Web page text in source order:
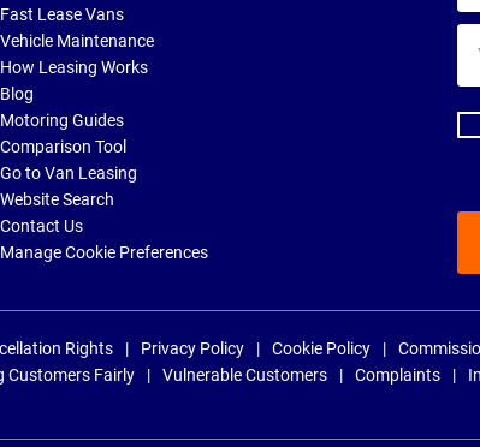
Fast Lease Vans
Vehicle Maintenance
How Leasing Works
Blog
Motoring Guides
Comparison Tool
Go to Van Leasing
Website Search
Contact Us
Manage Cookie Preferences
Rights Privacy Policy Cookie Policy
Customers Fairly Vulnerable Customers Complaints